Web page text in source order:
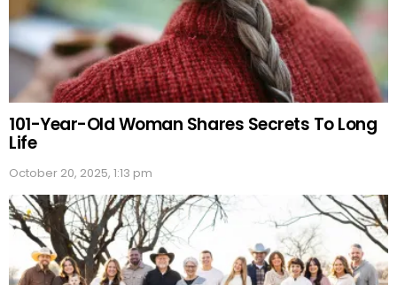
101-Year-Old Woman Shares Secrets To Long
Life
October 20, 2025, 1:13 pm